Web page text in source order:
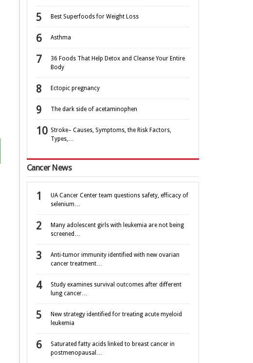
Best Superfoods for Weight Loss
Asthma
36 Foods That Help Detox and Cleanse Your Entire
Body
Ectopic pregnancy
The dark side of acetaminophen
Stroke– Causes, Symptoms, the Risk Factors,
Types,…
Cancer News
UA Cancer Center team questions safety, efficacy of
selenium…
Many adolescent girls with leukemia are not being
screened…
Anti-tumor immunity identified with new ovarian
cancer treatment…
Study examines survival outcomes after different
lung cancer…
New strategy identified for treating acute myeloid
leukemia
Saturated fatty acids linked to breast cancer in
postmenopausal…